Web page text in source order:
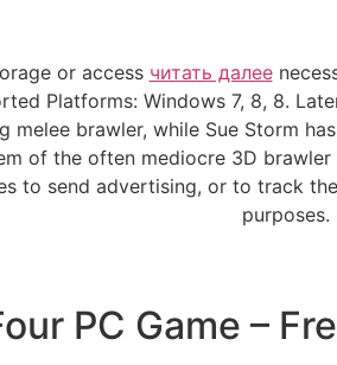
or access читать далее
Platforms: Windows 7, 8, 8.
melee brawler, while Sue Storm
of the often mediocre 3D
to send advertising, or to track
purposes.
PC Game –